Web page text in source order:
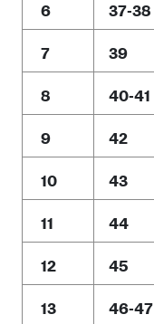
6 37-38
7 39
8 40-41
9 42
10 43
11 44
12 45
13 46-47